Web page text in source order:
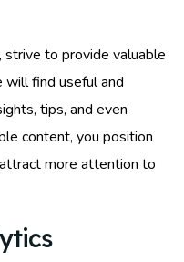
to provide valuable
find useful and
tips, and even
content, you position
more attention to